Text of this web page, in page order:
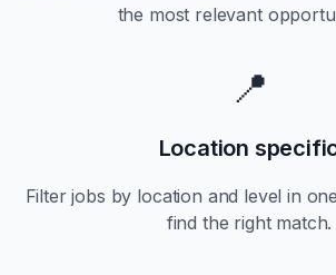
the most relevant
📍
Location
Filter jobs by location and level in
find the right match.